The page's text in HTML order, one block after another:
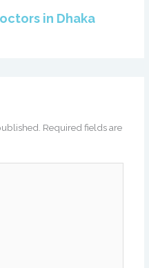
in Dhaka
Required fields are